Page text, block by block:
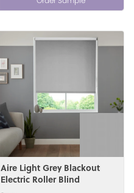
Aire Light Grey Blackout
Electric Roller Blind